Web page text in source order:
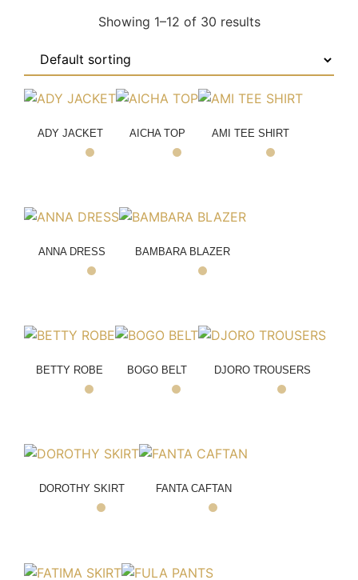
Showing 1–12 of 30 results
ADY JACKET AICHA TOP AMI TEE SHIRT
ANNA DRESS BAMBARA BLAZER
BETTY ROBE BOGO BELT DJORO TROUSERS
DOROTHY SKIRT FANTA CAFTAN